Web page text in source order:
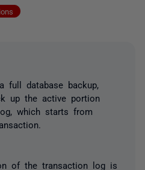
full database backup,
up the active portion
which starts from
of the transaction log is